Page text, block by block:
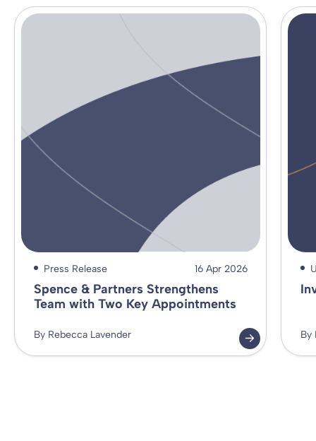
Press Release 16 Apr 2026
Spence & Partners Strengthens
Team with Two Key Appointments
By Rebecca Lavender By